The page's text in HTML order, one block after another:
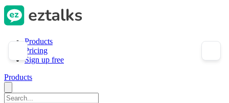
Products
Pricing
Sign up free
Products